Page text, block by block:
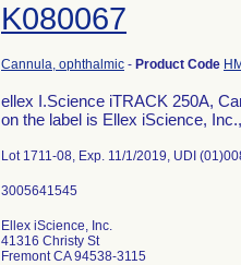
K080067
Cannula, ophthalmic - Product Code
ellex I.Science iTRACK 250A,
on the label is Ellex iScience,
Lot 1711-08, Exp. 11/1/2019, UDI
Ellex iScience, Inc.
41316 Christy St
Fremont CA 94538-3115